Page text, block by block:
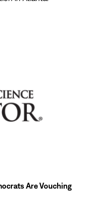
Are Vouching